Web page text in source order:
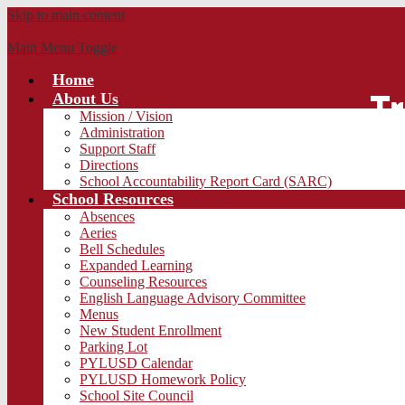
Skip to main content
Main Menu Toggle
Home
About Us
Mission / Vision
Administration
Support Staff
Directions
School Accountability Report Card (SARC)
School Resources
Absences
Aeries
Bell Schedules
Expanded Learning
Counseling Resources
English Language Advisory Committee
Menus
New Student Enrollment
Parking Lot
PYLUSD Calendar
PYLUSD Homework Policy
School Site Council